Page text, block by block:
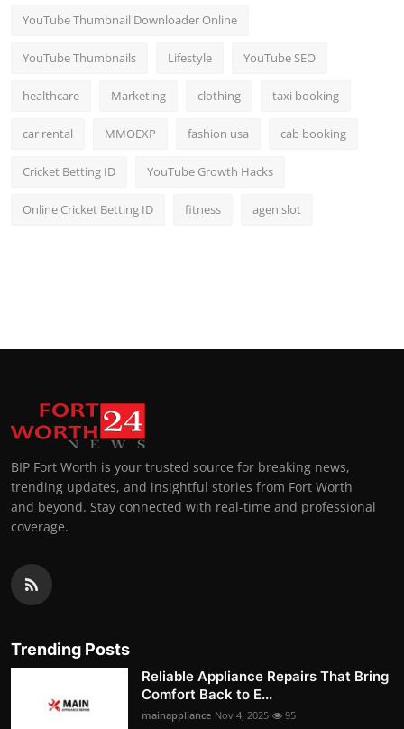
YouTube Thumbnail Downloader Online
YouTube Thumbnails Lifestyle YouTube SEO
healthcare Marketing clothing taxi booking
car rental MMOEXP fashion usa cab booking
Cricket Betting ID YouTube Growth Hacks
Online Cricket Betting ID fitness agen slot
BIP Fort Worth is your trusted source for breaking news,
trending updates, and insightful stories from Fort Worth
and beyond. Stay connected with real-time and professional
coverage.
Trending Posts
Reliable Appliance Repairs That Bring
Comfort Back to E...
mainappliance Nov 4, 2025 95